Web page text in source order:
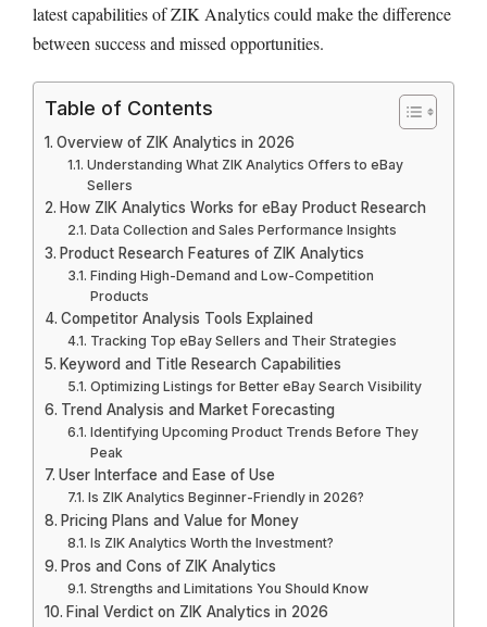
latest capabilities of ZIK Analytics could make the difference
between success and missed opportunities.
Table of Contents
Overview of ZIK Analytics in 2026
Understanding What ZIK Analytics Offers to eBay
Sellers
How ZIK Analytics Works for eBay Product Research
Data Collection and Sales Performance Insights
Product Research Features of ZIK Analytics
Finding High-Demand and Low-Competition
Products
Competitor Analysis Tools Explained
Tracking Top eBay Sellers and Their Strategies
Keyword and Title Research Capabilities
Optimizing Listings for Better eBay Search Visibility
Trend Analysis and Market Forecasting
Identifying Upcoming Product Trends Before They
Peak
User Interface and Ease of Use
Is ZIK Analytics Beginner-Friendly in 2026?
Pricing Plans and Value for Money
Is ZIK Analytics Worth the Investment?
Pros and Cons of ZIK Analytics
Strengths and Limitations You Should Know
Final Verdict on ZIK Analytics in 2026